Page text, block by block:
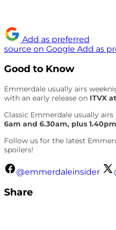
Add as preferred
source on Google Add as
Good to Know
Emmerdale usually airs
with an early release on ITVX
Classic Emmerdale usually
6am and 6.30am, plus
Follow us for the latest
spoilers!
@emmerdaleinsider
Share